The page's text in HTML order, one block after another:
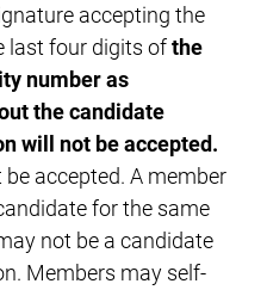
accepting the
last four digits ofthe
number as
the candidate
will not be accepted.
accepted. A member
for the same
not be a candidate
Members may self-